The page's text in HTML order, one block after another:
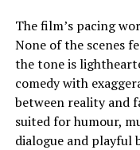
The film’s pacing
None of the scenes
the tone is
comedy with
between reality and
suited for humour,
dialogue and playful